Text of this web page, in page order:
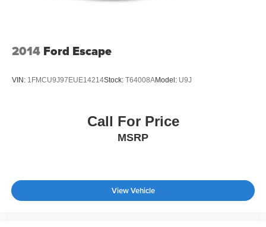
2014 Ford Escape
VIN: 1FMCU9J97EUE14214Stock: T64008AModel: U9J
Call For Price
MSRP
View Vehicle